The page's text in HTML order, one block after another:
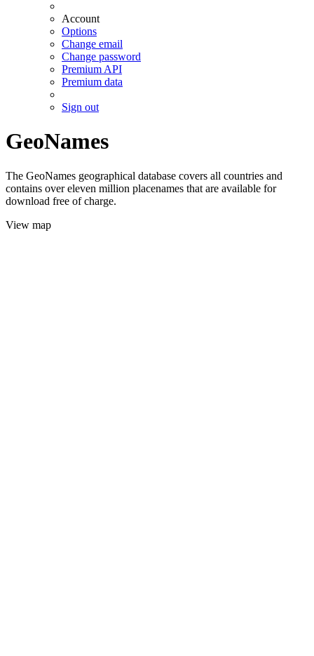
Account
Options
Change email
Change password
Premium API
Premium data
Sign out
GeoNames
The GeoNames geographical database covers all countries and
contains over eleven million placenames that are available for
download free of charge.
View map